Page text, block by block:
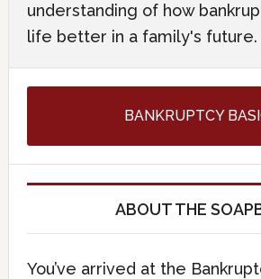
understanding of how
life better in a family's future.
BANKRUPTCY
ABOUT THE
You’ve arrived at the